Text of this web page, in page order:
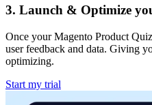
3. Launch & Optimize
Once your Magento Product
user feedback and data. Giving
optimizing.
Start my trial